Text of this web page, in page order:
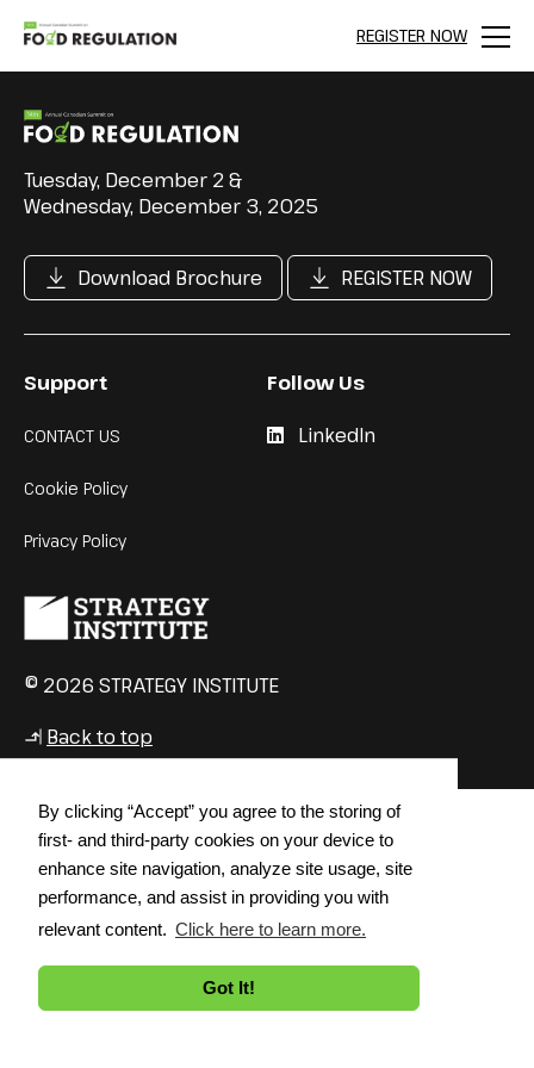
By clicking “Accept” you agree to the storing of
first- and third-party cookies on your device to
enhance site navigation, analyze site usage, site
performance, and assist in providing you with
relevant content. Click here to learn more.
Got It!
REGISTER NOW
Menu
Tuesday, December 2 &
Wednesday, December 3, 2025
Download Brochure REGISTER NOW
Support
CONTACT US
Cookie Policy
Privacy Policy
Follow Us
LinkedIn
© 2026 STRATEGY INSTITUTE
↳ Back to top